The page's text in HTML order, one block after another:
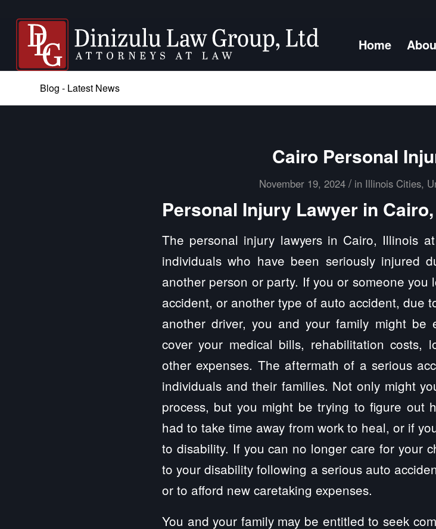
Home
Blog - Latest News
Cairo Personal
November 19, 2024 / in Illinois Cities,
Personal Injury Lawyer in
The personal injury lawyers in Cairo, Illinois
individuals who have been seriously injured
another person or party. If you or someone
accident, or another type of auto accident, due
another driver, you and your family might be
cover your medical bills, rehabilitation costs,
other expenses. The aftermath of a serious
individuals and their families. Not only might
process, but you might be trying to figure out
had to take time away from work to heal, or if
to disability. If you can no longer care for your
to your disability following a serious auto
or to afford new caretaking expenses.
You and your family may be entitled to seek